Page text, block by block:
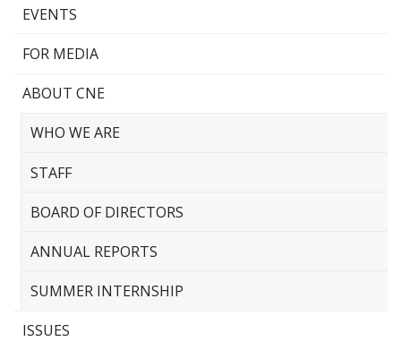
EVENTS
FOR MEDIA
ABOUT CNE
WHO WE ARE
STAFF
BOARD OF DIRECTORS
ANNUAL REPORTS
SUMMER INTERNSHIP
ISSUES